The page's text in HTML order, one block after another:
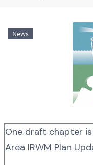
News
One draft chapter
Area IRWM Plan